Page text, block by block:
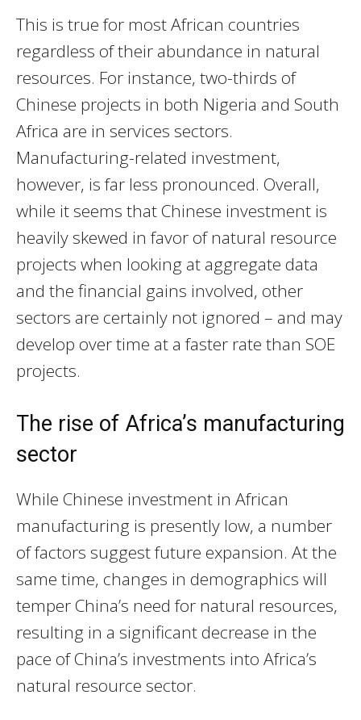
This is true for most African countries
regardless of their abundance in natural
resources. For instance, two-thirds of
Chinese projects in both Nigeria and South
Africa are in services sectors.
Manufacturing-related investment,
however, is far less pronounced. Overall,
while it seems that Chinese investment is
heavily skewed in favor of natural resource
projects when looking at aggregate data
and the financial gains involved, other
sectors are certainly not ignored – and may
develop over time at a faster rate than SOE
projects.
The rise of Africa’s manufacturing
sector
While Chinese investment in African
manufacturing is presently low, a number
of factors suggest future expansion. At the
same time, changes in demographics will
temper China’s need for natural resources,
resulting in a significant decrease in the
pace of China’s investments into Africa’s
natural resource sector.